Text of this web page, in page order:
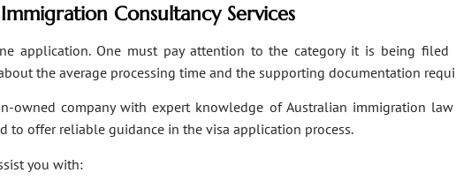
Consultancy Services
application. One must pay attention to the category it is being filed
the average processing time and the supporting documentation
owned company with expert knowledge of Australian immigration
to offer reliable guidance in the visa application process.
you with: